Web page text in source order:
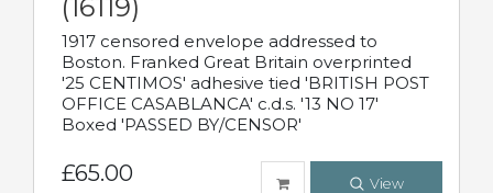
(16119)
1917 censored envelope addressed to
Boston. Franked Great Britain overprinted
'25 CENTIMOS' adhesive tied 'BRITISH POST
OFFICE CASABLANCA' c.d.s. '13 NO 17'
Boxed 'PASSED BY/CENSOR'
£65.00 View